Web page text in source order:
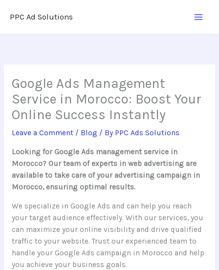
PPC Ad Solutions
Google Ads Management
Service in Morocco: Boost Your
Online Success Instantly
Leave a Comment / Blog / By PPC Ads Solutions
Looking for Google Ads management service in
Morocco? Our team of experts in web advertising are
available to take care of your advertising campaign in
Morocco, ensuring optimal results.
We specialize in Google Ads and can help you reach
your target audience effectively. With our services, you
can maximize your online visibility and drive qualified
traffic to your website. Trust our experienced team to
handle your Google Ads campaign in Morocco and help
you achieve your business goals.